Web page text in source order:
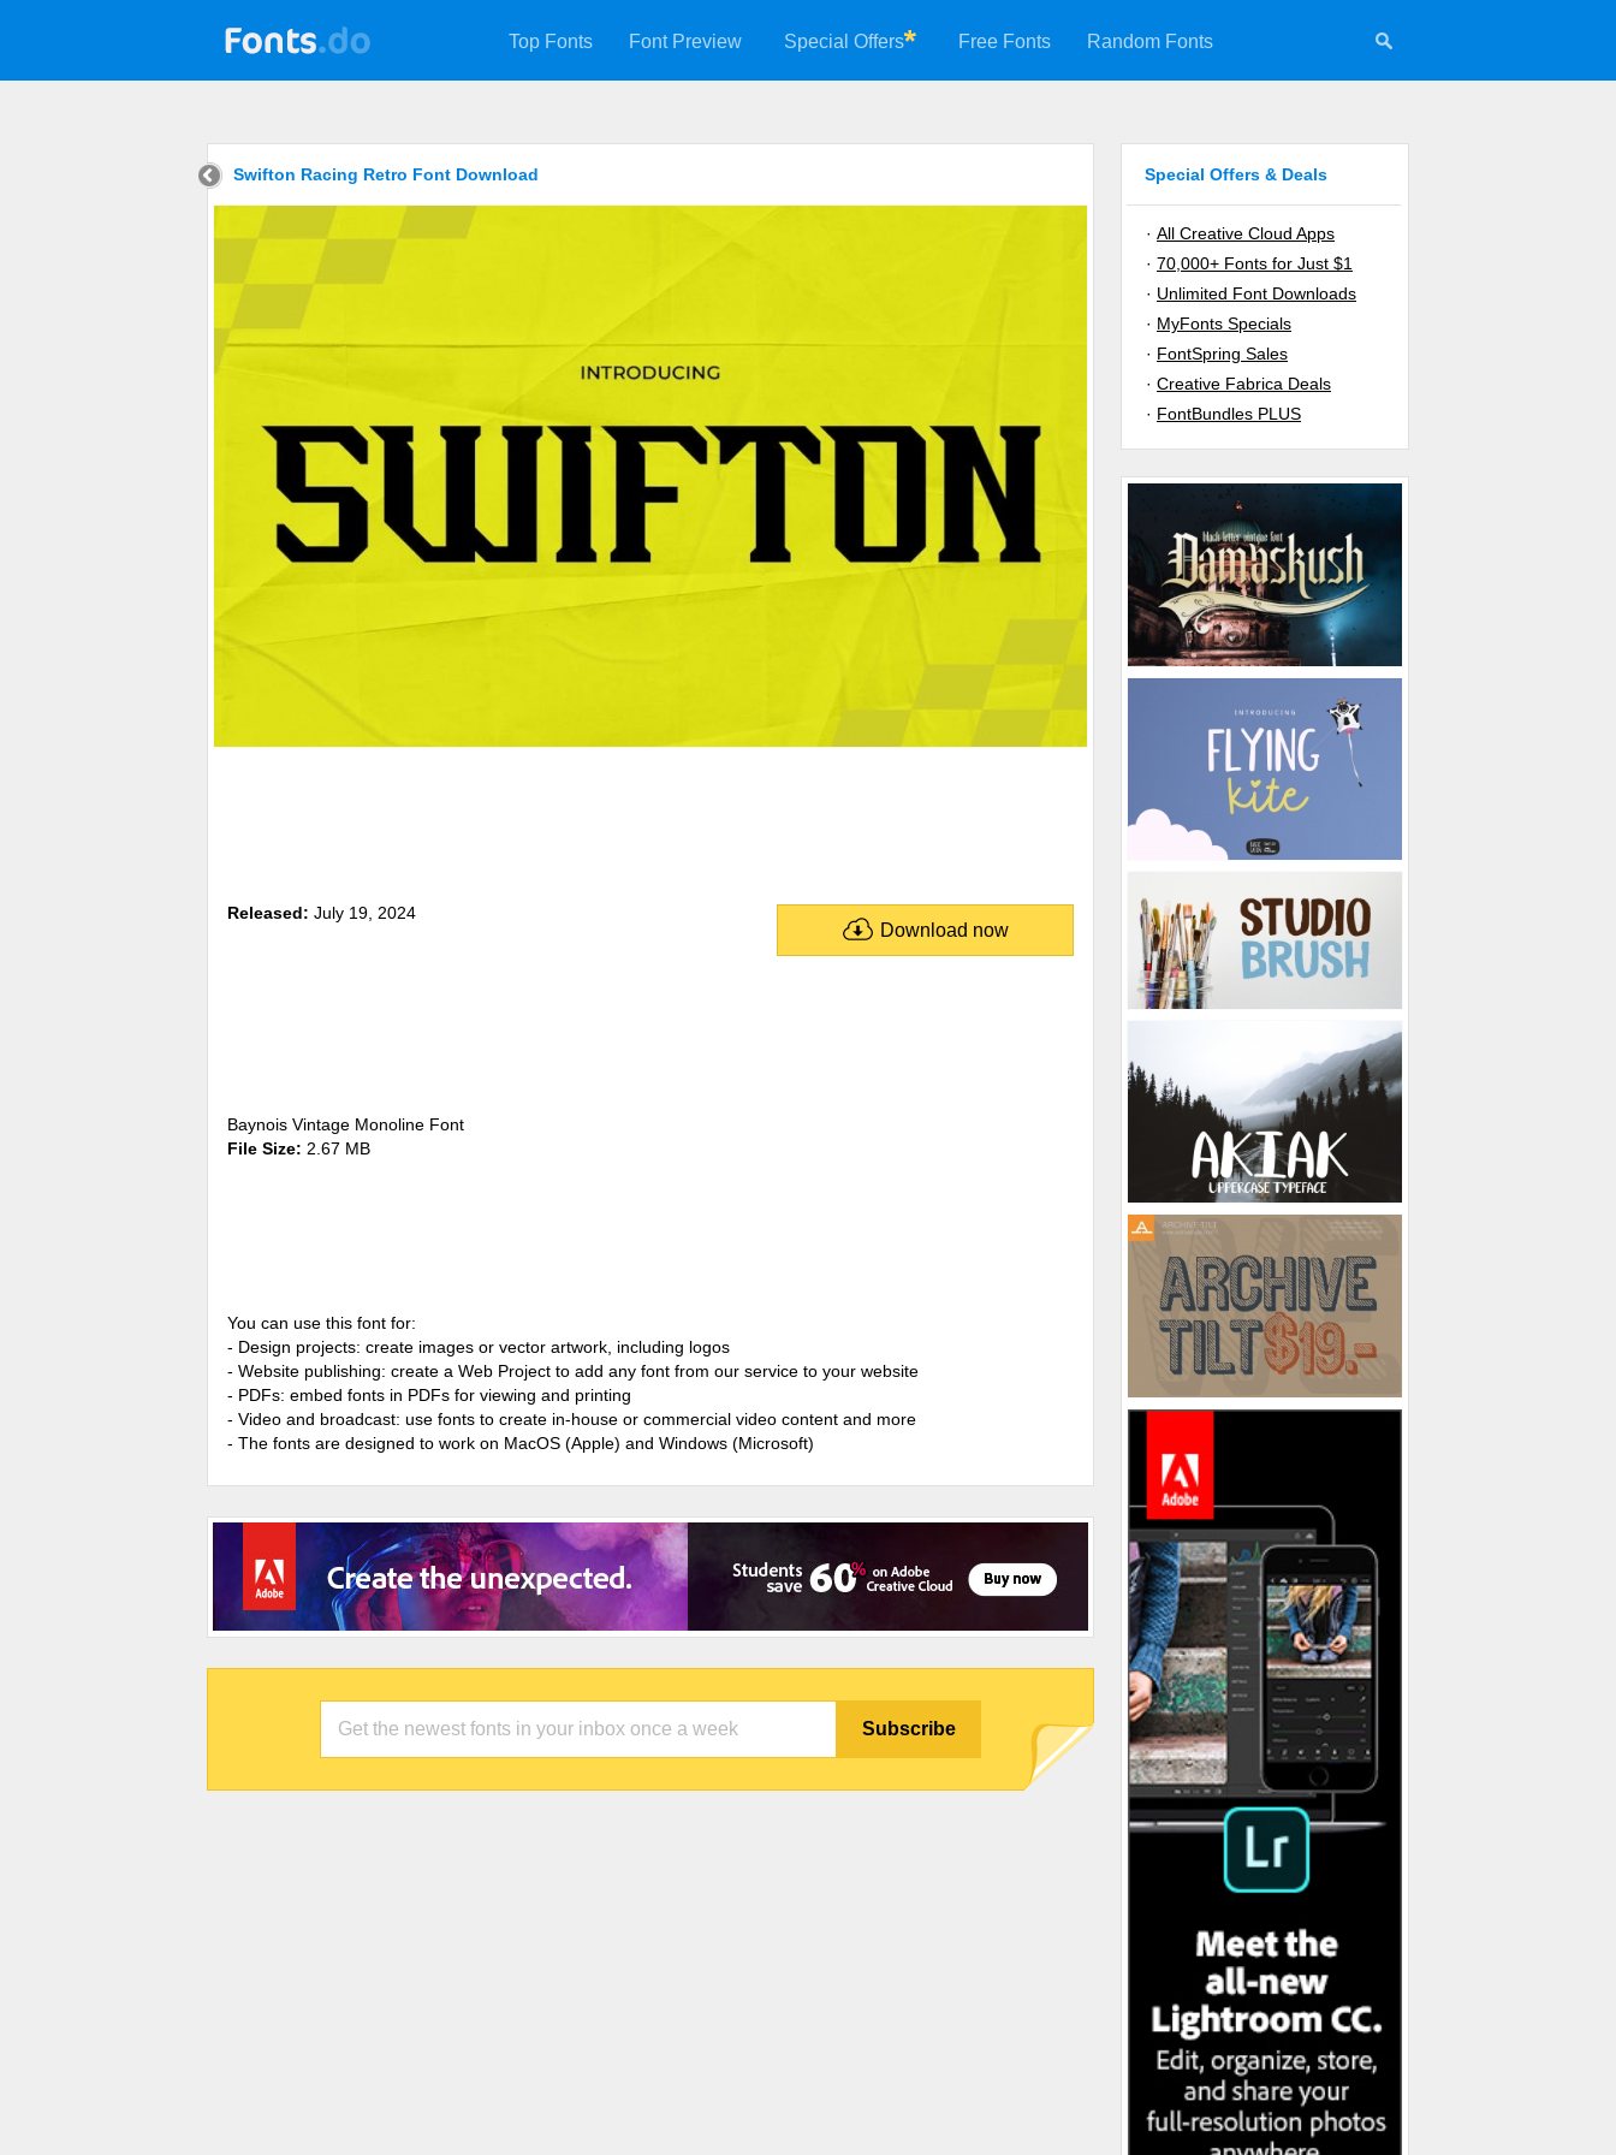
Top Fonts Font Preview Special Offers Free Fonts Random Fonts
Swifton Racing Retro Font Download
Download now
Released: July 19, 2024
Baynois Vintage Monoline Font
File Size: 2.67 MB
You can use this font for:
- Design projects: create images or vector artwork, including logos
- Website publishing: create a Web Project to add any font from our service to your website
- PDFs: embed fonts in PDFs for viewing and printing
- Video and broadcast: use fonts to create in-house or commercial video content and more
- The fonts are designed to work on MacOS (Apple) and Windows (Microsoft)
Special Offers & Deals
· All Creative Cloud Apps
· 70,000+ Fonts for Just $1
· Unlimited Font Downloads
· MyFonts Specials
· FontSpring Sales
· Creative Fabrica Deals
· FontBundles PLUS